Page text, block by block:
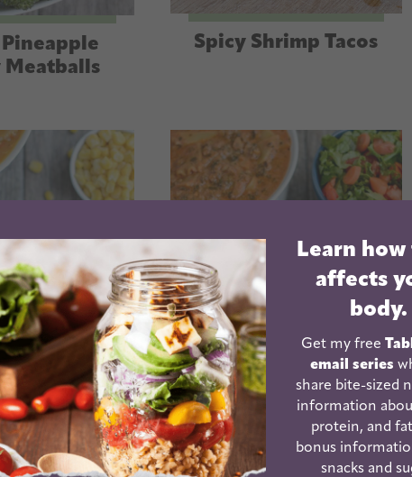
Meatballs
Spicy Shrimp Tacos
Sweet
Soup
cooker
Instant Pot Vegetarian
Lasagna Soup
Learn how
affects
body.
Get my free
email series
share bite-sized
information
protein, and
bonus
snacks and